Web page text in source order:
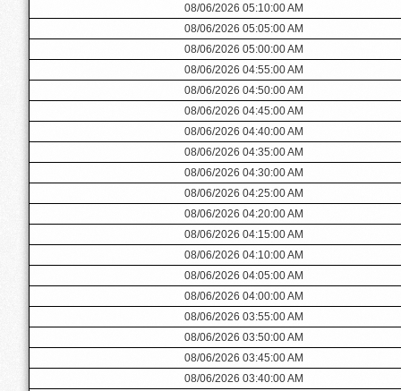
08/06/2026 05:10:00 AM
08/06/2026 05:05:00 AM
08/06/2026 05:00:00 AM
08/06/2026 04:55:00 AM
08/06/2026 04:50:00 AM
08/06/2026 04:45:00 AM
08/06/2026 04:40:00 AM
08/06/2026 04:35:00 AM
08/06/2026 04:30:00 AM
08/06/2026 04:25:00 AM
08/06/2026 04:20:00 AM
08/06/2026 04:15:00 AM
08/06/2026 04:10:00 AM
08/06/2026 04:05:00 AM
08/06/2026 04:00:00 AM
08/06/2026 03:55:00 AM
08/06/2026 03:50:00 AM
08/06/2026 03:45:00 AM
08/06/2026 03:40:00 AM